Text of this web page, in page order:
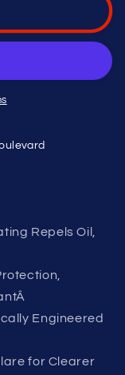
Repels Oil,
Engineered
for Clearer